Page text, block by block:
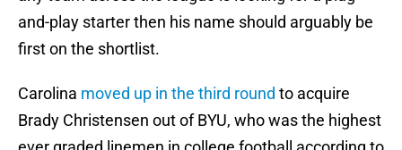
and-play starter then his name should arguably be
first on the shortlist.
Carolina moved up in the third round to acquire
Brady Christensen out of BYU, who was the highest